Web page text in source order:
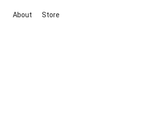
About Store